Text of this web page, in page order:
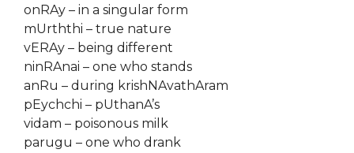
onRAy – in a singular form
mUrththi – true nature
vERAy – being different
ninRAnai – one who stands
anRu – during krishNAvathAram
pEychchi – pUthanA’s
vidam – poisonous milk
parugu – one who drank